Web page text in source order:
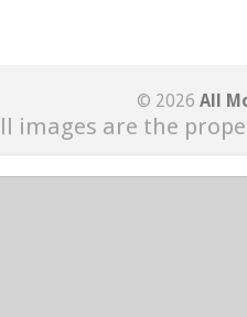
© 2026 All
images are the